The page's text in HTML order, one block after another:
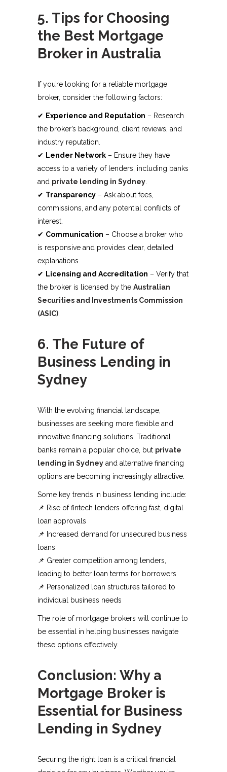
5. Tips for Choosing
the Best Mortgage
Broker in Australia
If you’re looking for a reliable mortgage
broker, consider the following factors:
✔ Experience and Reputation – Research
the broker’s background, client reviews, and
industry reputation.
✔ Lender Network – Ensure they have
access to a variety of lenders, including banks
and private lending in Sydney
✔ Transparency – Ask about fees,
commissions, and any potential conflicts of
interest.
✔ Communication – Choose a broker who
is responsive and provides clear, detailed
explanations.
✔ Licensing and Accreditation – Verify that
the broker is licensed by the Australian
Securities and Investments Commission
(ASIC)
6. The Future of
Business Lending in
Sydney
With the evolving financial landscape,
businesses are seeking more flexible and
innovative financing solutions. Traditional
banks remain a popular choice, but private
lending in Sydney and alternative financing
options are becoming increasingly attractive.
Some key trends in business lending include:
📌 Rise of fintech lenders offering fast, digital
loan approvals
📌 Increased demand for unsecured business
loans
📌 Greater competition among lenders,
leading to better loan terms for borrowers
📌 Personalized loan structures tailored to
individual business needs
The role of mortgage brokers will continue to
be essential in helping businesses navigate
these options effectively.
Conclusion: Why a
Mortgage Broker is
Essential for Business
Lending in Sydney
Securing the right loan is a critical financial